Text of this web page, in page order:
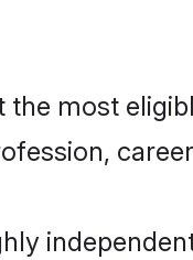
most